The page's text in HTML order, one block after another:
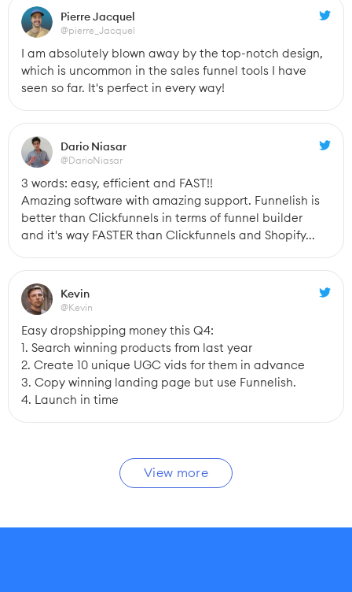
Pierre Jacquel
@pierre_Jacquel
I am absolutely blown away by the top-notch design,
which is uncommon in the sales funnel tools I have
seen so far. It's perfect in every way!
Dario Niasar
@DarioNiasar
3 words: easy, efficient and FAST!!
Amazing software with amazing support. Funnelish is
better than Clickfunnels in terms of funnel builder
and it's way FASTER than Clickfunnels and Shopify...
Kevin
@Kevin
Easy dropshipping money this Q4:
1. Search winning products from last year
2. Create 10 unique UGC vids for them in advance
3. Copy winning landing page but use Funnelish.
4. Launch in time
View more